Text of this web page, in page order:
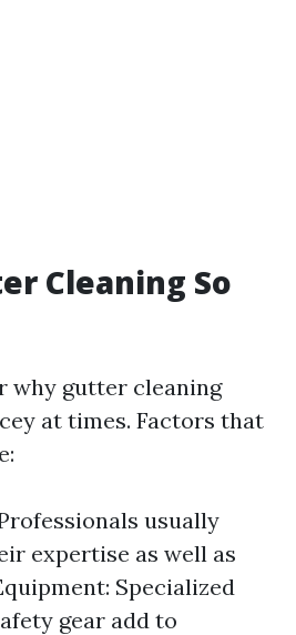
Cleaning So
why gutter cleaning
at times. Factors that
usually
expertise as well as
Specialized
gear add to